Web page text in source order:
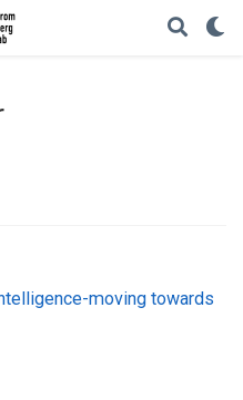
moving towards